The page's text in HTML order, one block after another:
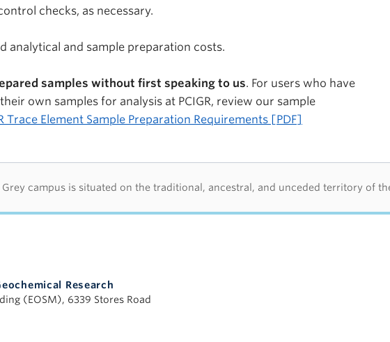
checks, as necessary.
analytical and sample preparation costs.
samples without first speaking to us. For users who have
own samples for analysis at PCIGR, review our sample
Trace Element Sample Preparation Requirements [PDF]
acknowledegement
campus is situated on the traditional, ancestral, and unceded territory of
Research
(EOSM), 6339 Stores Road